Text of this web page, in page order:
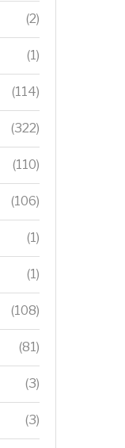
(2)
(1)
(114)
(322)
(110)
(106)
(1)
(1)
(108)
(81)
(3)
(3)